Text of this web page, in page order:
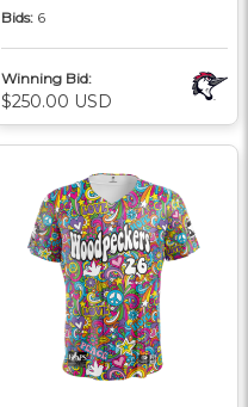
Bids: 6
Winning Bid:
$250.00 USD